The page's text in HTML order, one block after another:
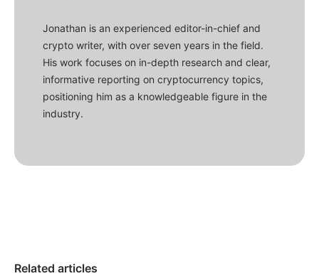
Jonathan is an experienced editor-in-chief and
crypto writer, with over seven years in the field.
His work focuses on in-depth research and clear,
informative reporting on cryptocurrency topics,
positioning him as a knowledgeable figure in the
industry.
Related articles